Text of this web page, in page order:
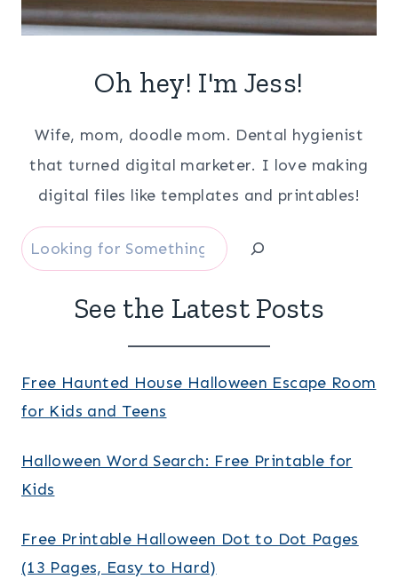
Oh hey! I'm Jess!
Wife, mom, doodle mom. Dental hygienist
that turned digital marketer. I love making
digital files like templates and printables!
Search
See the Latest Posts
Free Haunted House Halloween Escape Room
for Kids and Teens
Halloween Word Search: Free Printable for
Kids
Free Printable Halloween Dot to Dot Pages
(13 Pages, Easy to Hard)